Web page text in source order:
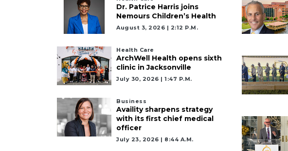
Dr. Patrice Harris joins
Nemours Children’s Health
August 3, 2026 | 2:12 P.m.
Health Care
ArchWell Health opens sixth
clinic in Jacksonville
July 30, 2026 | 1:47 P.m.
Business
Availity sharpens strategy
with its first chief medical
officer
July 23, 2026 | 8:44 A.m.